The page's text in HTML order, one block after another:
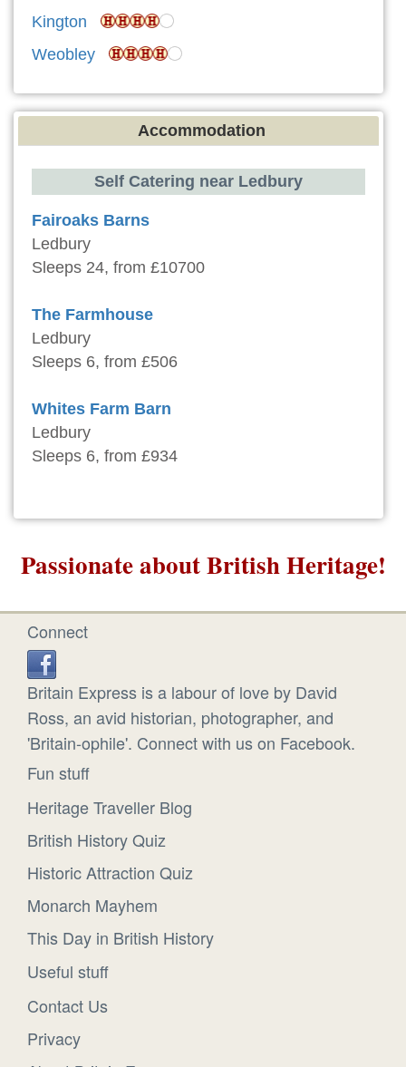
Kington
Weobley
Accommodation
Self Catering near Ledbury
Fairoaks Barns
Ledbury
Sleeps 24, from £10700
The Farmhouse
Ledbury
Sleeps 6, from £506
Whites Farm Barn
Ledbury
Sleeps 6, from £934
Passionate about British Heritage!
Connect
Britain Express is a labour of love by David
Ross, an avid historian, photographer, and
'Britain-ophile'. Connect with us on Facebook.
Fun stuff
Heritage Traveller Blog
British History Quiz
Historic Attraction Quiz
Monarch Mayhem
This Day in British History
Useful stuff
Contact Us
Privacy